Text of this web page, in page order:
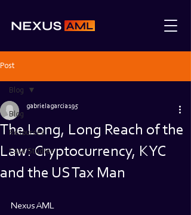
Post
Blog
Resources
Case Studies
Blog
The Long, Long Reach of the
Law: Cryptocurrency, KYC
and the US Tax Man
gabrielagarcia195
Nexus AML